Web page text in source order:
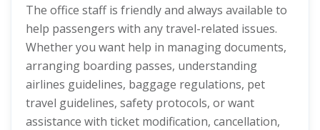
The office staff is friendly and always available to
help passengers with any travel-related issues.
Whether you want help in managing documents,
arranging boarding passes, understanding
airlines guidelines, baggage regulations, pet
travel guidelines, safety protocols, or want
assistance with ticket modification, cancellation,